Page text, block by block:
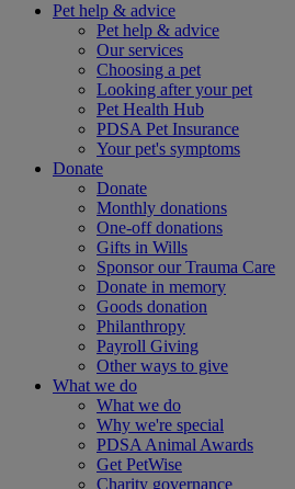
Pet help & advice
Pet help & advice
Our services
Choosing a pet
Looking after your pet
Pet Health Hub
PDSA Pet Insurance
Your pet's symptoms
Donate
Donate
Monthly donations
One-off donations
Gifts in Wills
Sponsor our Trauma Care
Donate in memory
Goods donation
Philanthropy
Payroll Giving
Other ways to give
What we do
What we do
Why we're special
PDSA Animal Awards
Get PetWise
Charity governance